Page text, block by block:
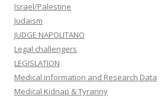
Israel/Palestine
Judaism
JUDGE NAPOLITANO
Legal challengers
LEGISLATION
Medical information and Research Data
Medical Kidnap & Tyranny